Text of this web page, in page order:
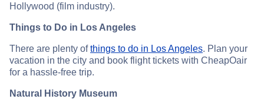
Hollywood (film industry).
Things to Do in Los Angeles
There are plenty ofthings to do in Los Angeles. Plan your
vacation in the city and book flight tickets with CheapOair
for a hassle-free trip.
Natural History Museum